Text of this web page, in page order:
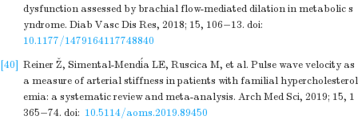
dysfunction assessed by brachial flow-mediated dilation in metabolic s
yndrome. Diab Vasc Dis Res, 2018; 15, 106−13. doi:
10.1177/1479164117748840
[40] Reiner Ž, Simental-Mendía LE, Ruscica M, et al. Pulse wave velocity as
a measure of arterial stiffness in patients with familial hypercholesterol
emia: a systematic review and meta-analysis. Arch Med Sci, 2019; 15, 1
365−74. doi: 10.5114/aoms.2019.89450